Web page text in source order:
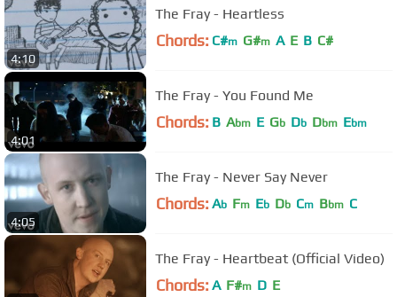
4:10
The Fray - Heartless
Chords: C#m G#m A E B C#
4:01
The Fray - You Found Me
Chords: B Abm E Gb Db Dbm Ebm
4:05
The Fray - Never Say Never
Chords: Ab Fm Eb Db Cm Bbm C
The Fray - Heartbeat (Official Video)
Chords: A F#m D E